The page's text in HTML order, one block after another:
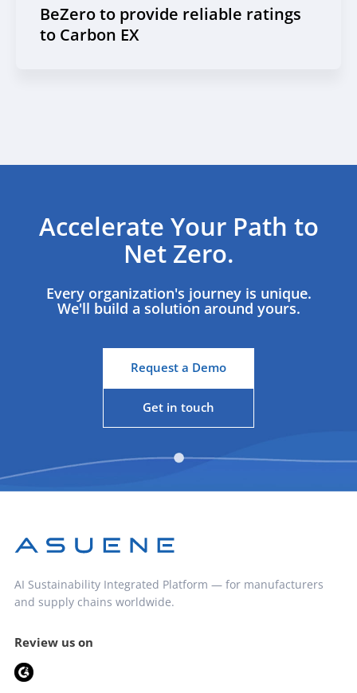
BeZero to provide reliable ratings
to Carbon EX
Accelerate Your Path to
Net Zero.
Every organization's journey is unique.
We'll build a solution around yours.
Request a Demo
Get in touch
AI Sustainability Integrated Platform — for manufacturers
and supply chains worldwide.
Review us on